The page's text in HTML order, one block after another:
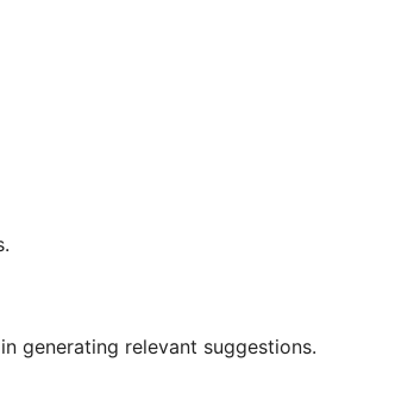
generating relevant suggestions.